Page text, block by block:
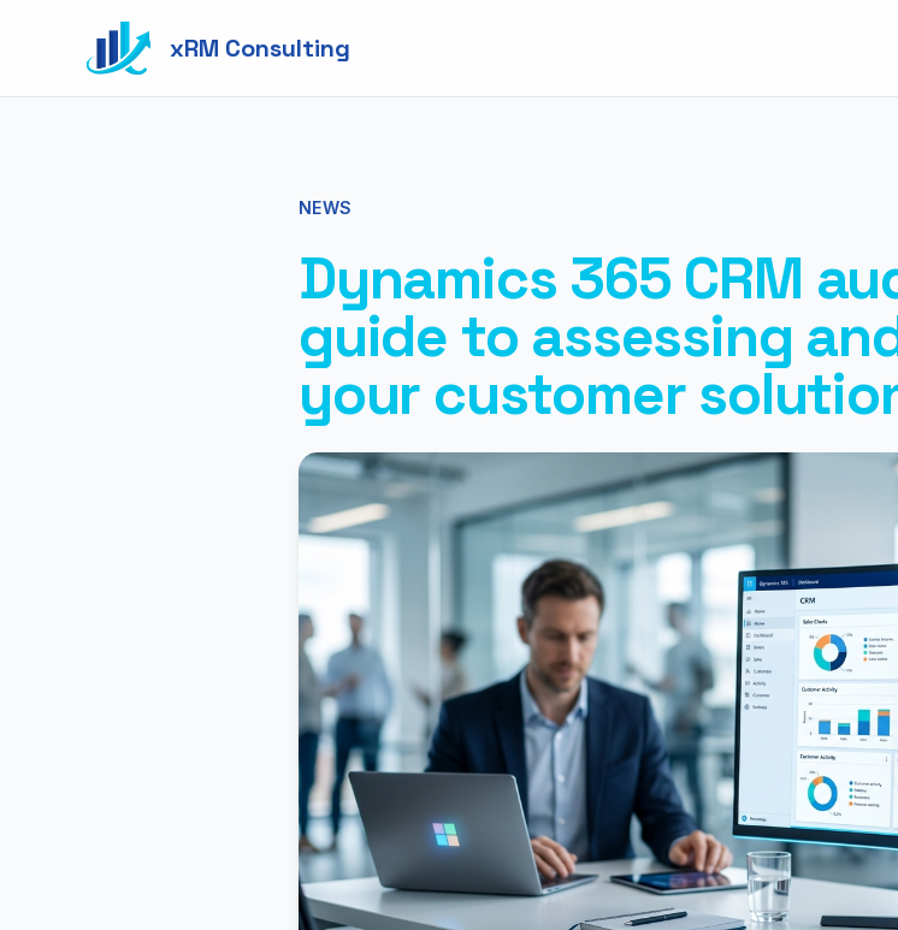
xRM Consulting
NEWS
Dynamics 365 CRM
guide to assessing
your customer